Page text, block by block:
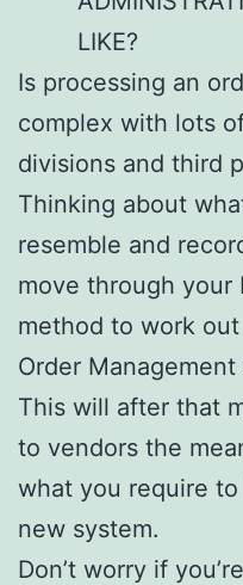
LIKE?
Is processing an
complex with lots
divisions and third
Thinking about
resemble and
move through your
method to work
Order
This will after that
to vendors the
what you require
new system.
Don’t worry if